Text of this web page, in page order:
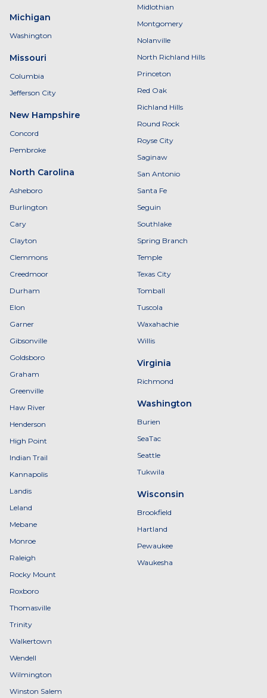
Michigan
Washington
Missouri
Columbia
Jefferson City
New Hampshire
Concord
Pembroke
North Carolina
Asheboro
Burlington
Cary
Clayton
Clemmons
Creedmoor
Durham
Elon
Garner
Gibsonville
Goldsboro
Graham
Greenville
Haw River
Henderson
High Point
Indian Trail
Kannapolis
Landis
Leland
Mebane
Monroe
Raleigh
Rocky Mount
Roxboro
Thomasville
Trinity
Walkertown
Wendell
Wilmington
Winston Salem
Midlothian
Montgomery
Nolanville
North Richland Hills
Princeton
Red Oak
Richland Hills
Round Rock
Royse City
Saginaw
San Antonio
Santa Fe
Seguin
Southlake
Spring Branch
Temple
Texas City
Tomball
Tuscola
Waxahachie
Willis
Virginia
Richmond
Washington
Burien
SeaTac
Seattle
Tukwila
Wisconsin
Brookfield
Hartland
Pewaukee
Waukesha